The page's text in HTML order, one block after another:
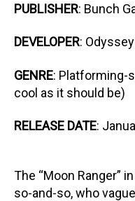
PUBLISHER: Bunch
DEVELOPER:
GENRE: Platforming-
cool as it should be)
RELEASE DATE:
The “Moon Ranger”
so-and-so, who